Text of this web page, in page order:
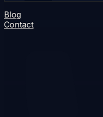
Blog
Contact